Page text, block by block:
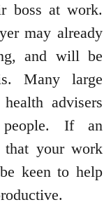
boss at work.
may already
and will be
Many large
advisers
people. If an
that your work
keen to help